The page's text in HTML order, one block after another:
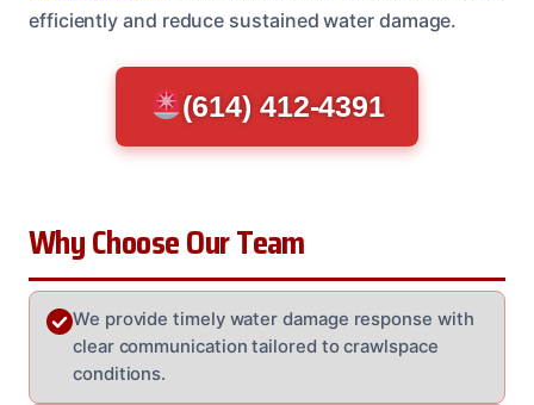
efficiently and reduce sustained water damage.
(614) 412-4391
Why Choose Our Team
We provide timely water damage response with
clear communication tailored to crawlspace
conditions.